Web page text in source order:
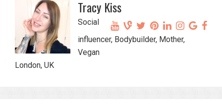
Tracy Kiss
Social
influencer, Bodybuilder, Mother,
Vegan
London, UK